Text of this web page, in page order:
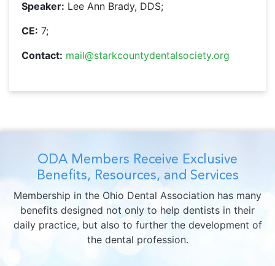
Speaker: Lee Ann Brady, DDS;
CE: 7;
Contact: mail@starkcountydentalsociety.org
ODA Members Receive Exclusive
Benefits, Resources, and Services
Membership in the Ohio Dental Association has many
benefits designed not only to help dentists in their
daily practice, but also to further the development of
the dental profession.